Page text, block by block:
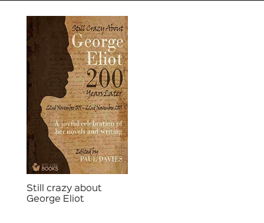
Still crazy about
George Eliot